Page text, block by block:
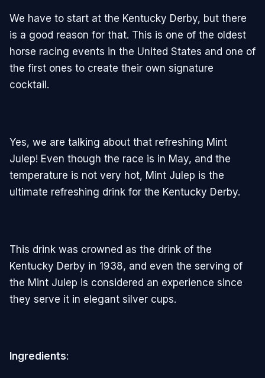
We have to start at the Kentucky Derby, but there
is a good reason for that. This is one of the oldest
horse racing events in the United States and one of
the first ones to create their own signature
cocktail.
Yes, we are talking about that refreshing Mint
Julep! Even though the race is in May, and the
temperature is not very hot, Mint Julep is the
ultimate refreshing drink for the Kentucky Derby.
This drink was crowned as the drink of the
Kentucky Derby in 1938, and even the serving of
the Mint Julep is considered an experience since
they serve it in elegant silver cups.
Ingredients: